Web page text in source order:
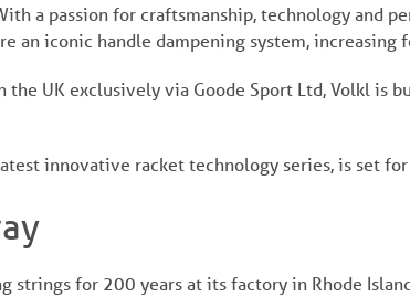
a passion for craftsmanship, technology and
an iconic handle dampening system,
the UK exclusively via Goode Sport Ltd, Volkl is
latest innovative racket technology series, is set
strings for 200 years at its factory in Rhode